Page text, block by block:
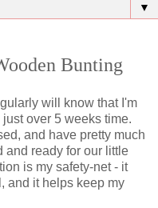
▼
Bunting
will know that I'm
over 5 weeks time.
and have pretty much
and ready for our little
is my safety-net - it
and it helps keep my